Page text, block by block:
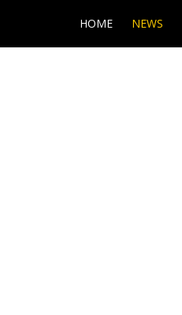
HOME NEWS